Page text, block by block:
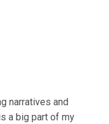
narratives and
a big part of my